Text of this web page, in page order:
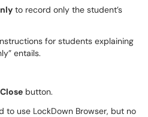
to record only the student’s
for students explaining
entails.
button.
to use LockDown Browser, but no